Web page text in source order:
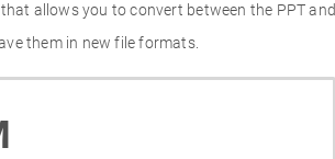
allows you to convert between the PPT and
them in new file formats.